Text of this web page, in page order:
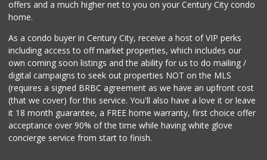
offers and a much higher net to you on your Century City condo
home.
As a condo buyer in Century City, receive a host of VIP perks
including access to off market properties, which includes our
own coming soon listings and the ability for us to do mailing /
digital campaigns to seek out properties NOT on the MLS
(requires a signed BRBC agreement as we have an upfront cost
(that we cover) for this service. You'll also have a love it or leave
it 18 month guarantee, a FREE home warranty, first choice offer
acceptance over 90% of the time while having white glove
concierge service from start to finish.